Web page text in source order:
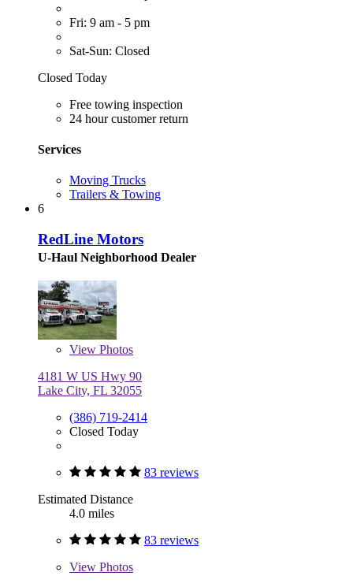
Fri: 9 am - 5 pm
Sat-Sun: Closed
Closed Today
Free towing inspection
24 hour customer return
Services
Moving Trucks
Trailers & Towing
6
RedLine Motors
U-Haul Neighborhood Dealer
View Photos
4181 W US Hwy 90
Lake City, FL 32055
(386) 719-2414
Closed Today
83 reviews
Estimated Distance
4.0 miles
83 reviews
View Photos